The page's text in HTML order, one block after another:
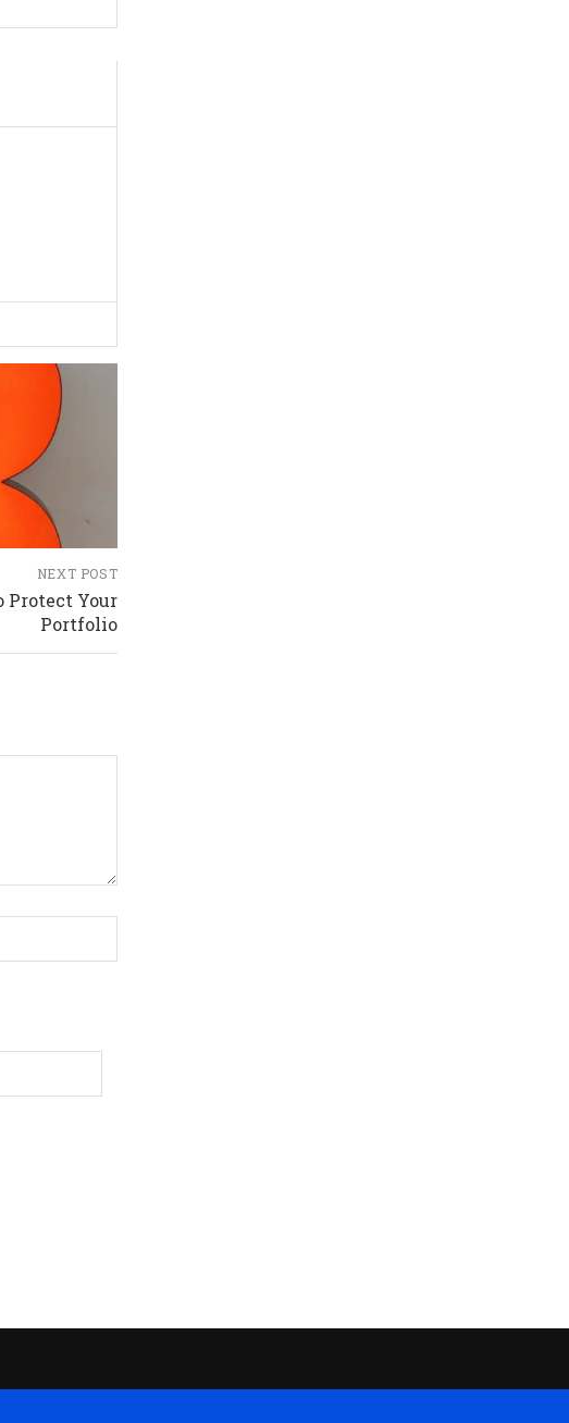
NEXT POST
Your
Portfolio